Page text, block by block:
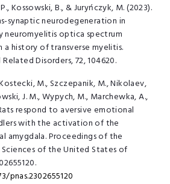
Kossowski, B., & Juryńczyk, M. (2023).
synaptic neurodegeneration in
neuromyelitis optica spectrum
history of transverse myelitis.
Disorders, 72, 104620.
M., Szczepanik, M., Nikolaev,
J. M., Wypych, M., Marchewka, A.,
respond to aversive emotional
with the activation of the
amygdala. Proceedings of the
of the United States of
pnas.2302655120